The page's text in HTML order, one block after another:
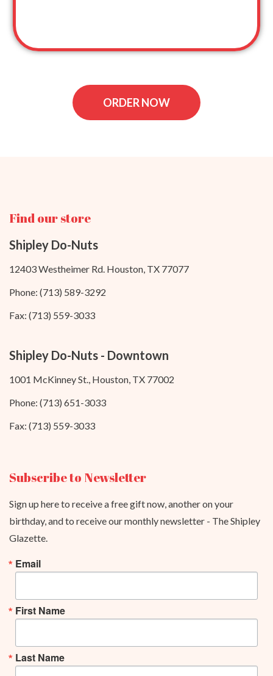
ORDER NOW
Find our store
Shipley Do-Nuts
12403 Westheimer Rd. Houston, TX 77077
Phone: (713) 589-3292
Fax: (713) 559-3033
Shipley Do-Nuts - Downtown
1001 McKinney St., Houston, TX 77002
Phone: (713) 651-3033
Fax: (713) 559-3033
Subscribe to Newsletter
Sign up here to receive a free gift now, another on your
birthday, and to receive our monthly newsletter - The Shipley
Glazette.
Email
First Name
Last Name